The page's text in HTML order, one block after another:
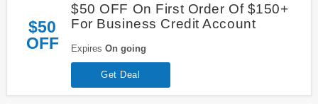
$50
OFF
$50 OFF On First Order Of $150+
For Business Credit Account
Expires On going
Get Deal